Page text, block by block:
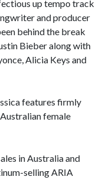
up tempo track
and producer
behind the break
Bieber along with
Alicia Keys and
features firmly
female
in Australia and
selling ARIA